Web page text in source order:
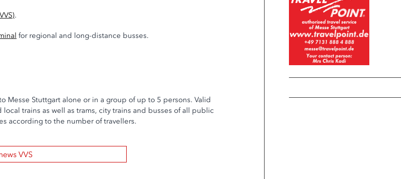
.
for regional and long-distance busses.
Messe Stuttgart alone or in a group of up to 5 persons. Valid
trains as well as trams, city trains and busses of all public
according to the number of travellers.
VVS